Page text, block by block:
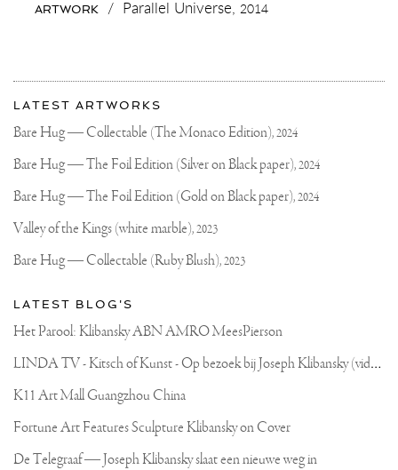
ARTWORK / Parallel Universe, 2014
More
about
Joseph
Klibansky
Most
recent
updates
Joseph
Official
Website
LATEST ARTWORKS
Bare Hug — Collectable (The Monaco Edition),2024
Bare Hug — The Foil Edition (Silver on Black paper),2024
Bare Hug — The Foil Edition (Gold on Black paper),2024
Valley of the Kings (white marble),2023
Bare Hug — Collectable (Ruby Blush),2023
LATEST BLOG'S
Het Parool: Klibansky ABN AMRO MeesPierson
L
INDA TV - Kitsch of Kunst - Op bezoek bij Joseph Klibansky (video)
K11 Art Mall Guangzhou China
Fortune Art Features Sculpture Klibansky on Cover
De Telegraaf — Joseph Klibansky slaat een nieuwe weg in